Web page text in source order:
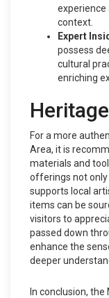
experience
context.
Expert
possess
cultural
enriching
For a more
Area, it is
materials and
offerings not only
supports local
items can be
visitors to
passed down
enhance the
deeper
In conclusion,